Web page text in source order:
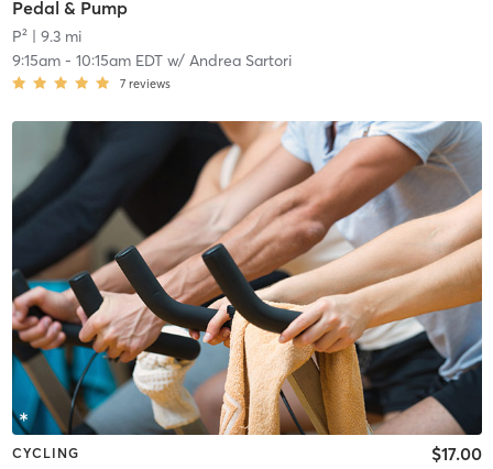
Pedal & Pump
P²| 9.3 mi
9:15am- 10:15am EDTw/ Andrea Sartori
7 reviews
CYCLING $17.00